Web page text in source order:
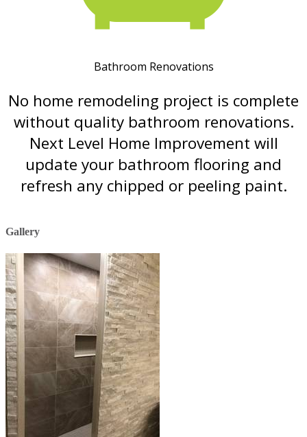
Bathroom Renovations
No home remodeling project is complete
without quality bathroom renovations.
Next Level Home Improvement will
update your bathroom flooring and
refresh any chipped or peeling paint.
Gallery